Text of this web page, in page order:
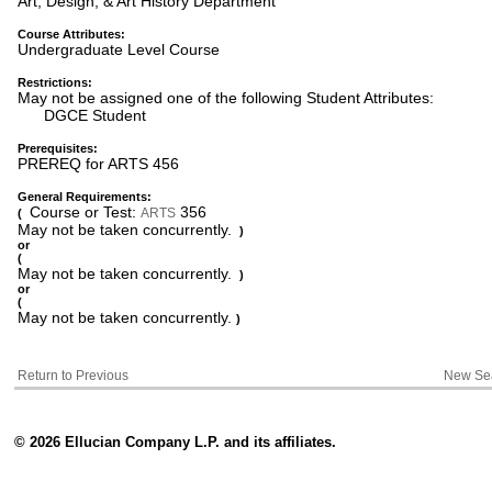
Course Attributes:
Undergraduate Level Course
Restrictions:
May not be assigned one of the following Student Attributes:
DGCE Student
Prerequisites:
PREREQ for ARTS 456
General Requirements:
( Course or Test:ARTS 356
May not be taken concurrently.
)
or
(
May not be taken concurrently.
)
or
(
May not be taken concurrently.)
Return to Previous New
© 2026 Ellucian Company L.P. and its affiliates.